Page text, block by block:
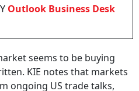
Outlook Business Desk
seems to be buying
KIE notes that markets
ongoing US trade talks,